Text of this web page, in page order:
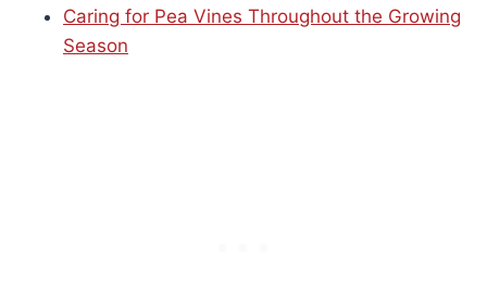
Caring for Pea Vines Throughout the Growing
Season